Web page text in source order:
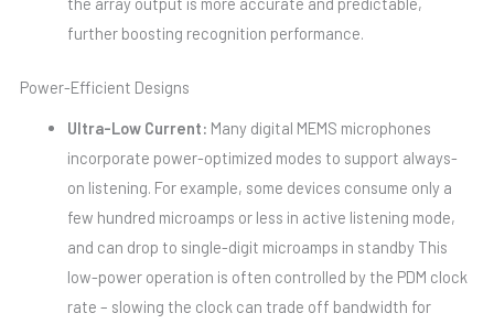
further boosting recognition performance.
Power-Efficient Designs
Ultra-Low Current: Many digital MEMS microphones
incorporate power-optimized modes to support always-
on listening. For example, some devices consume only a
few hundred microamps or less in active listening mode,
and can drop to single-digit microamps in standby This
low-power operation is often controlled by the PDM clock
rate – slowing the clock can trade off bandwidth for